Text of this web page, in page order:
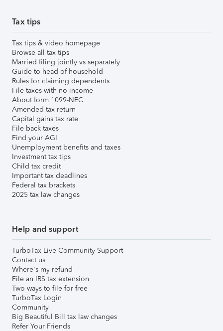
Tax tips
Tax tips & video homepage
Browse all tax tips
Married filing jointly vs separately
Guide to head of household
Rules for claiming dependents
File taxes with no income
About form 1099-NEC
Amended tax return
Capital gains tax rate
File back taxes
Find your AGI
Unemployment benefits and taxes
Investment tax tips
Child tax credit
Important tax deadlines
Federal tax brackets
2025 tax law changes
Help and support
TurboTax Live Community Support
Contact us
Where's my refund
File an IRS tax extension
Two ways to file for free
TurboTax Login
Community
Big Beautiful Bill tax law changes
Refer Your Friends